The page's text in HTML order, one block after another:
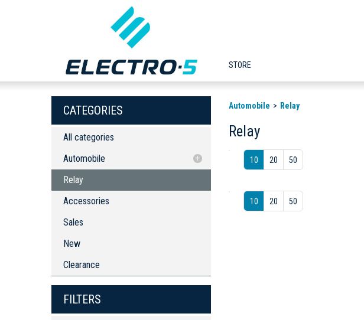
STORE
CATEGORIES
All categories
Automobile
Relay
Accessories
Relay
Accessories
Sales
New
Clearance
FILTERS
Automobile Relay
Relay
10 20 50
10 20 50